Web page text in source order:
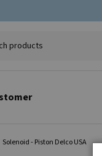
Solenoid - Piston Delco USA